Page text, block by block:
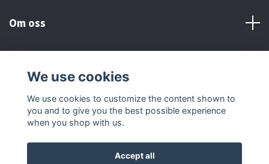
Om oss
Social Media
We use cookies
We use cookies to customize the content shown to
you and to give you the best possible experience
when you shop with us.
Accept all